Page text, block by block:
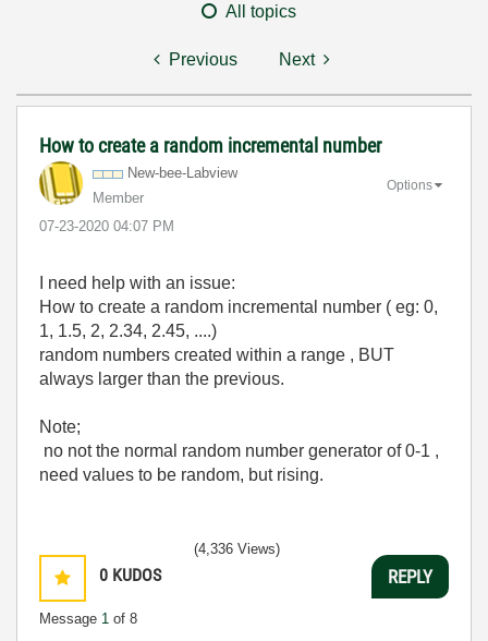
All topics
Previous Next
How to create a random incremental number
New-bee-Labview
Member
‎07-23-2020 04:07 PM
Options
I need help with an issue:
How to create a random incremental number ( eg: 0,
1, 1.5, 2, 2.34, 2.45, ....)
random numbers created within a range , BUT
always larger than the previous.
Note;
no not the normal random number generator of 0-1 ,
need values to be random, but rising.
0 KUDOS
Message 1 of 8
(4,336 Views)
REPLY